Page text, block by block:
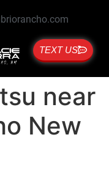
TEXT US
near
New